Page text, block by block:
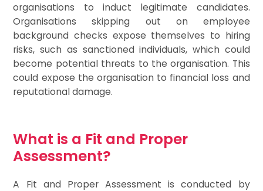
organisations to induct legitimate candidates.
Organisations skipping out on employee
background checks expose themselves to hiring
risks, such as sanctioned individuals, which could
become potential threats to the organisation. This
could expose the organisation to financial loss and
reputational damage.
What is a Fit and Proper
Assessment?
A Fit and Proper Assessment is conducted by